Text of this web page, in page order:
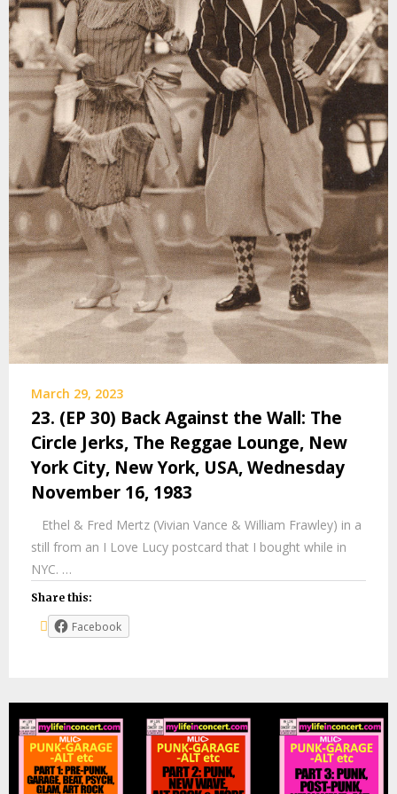
March 29, 2023
23. (EP 30) Back Against the Wall: The
Circle Jerks, The Reggae Lounge, New
York City, New York, USA, Wednesday
November 16, 1983
Ethel & Fred Mertz (Vivian Vance & William Frawley) in a
still from an I Love Lucy postcard that I bought while in
NYC. …
Share this:
Facebook